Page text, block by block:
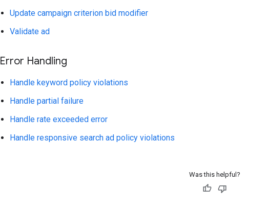
Update campaign criterion bid modifier
Validate ad
Error Handling
Handle keyword policy violations
Handle partial failure
Handle rate exceeded error
Handle responsive search ad policy violations
Was this helpful?